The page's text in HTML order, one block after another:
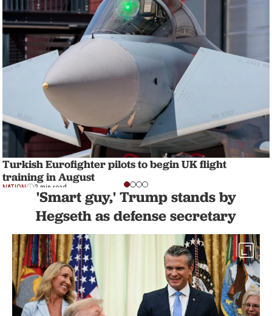
Turkish Eurofighter pilots to begin UK flight
training in August
NATION 2 min read
'Smart guy,' Trump stands by
Hegseth as defense secretary